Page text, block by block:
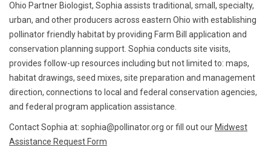
Ohio Partner Biologist, Sophia assists traditional, small, specialty,
urban, and other producers across eastern Ohio with establishing
pollinator friendly habitat by providing Farm Bill application and
conservation planning support. Sophia conducts site visits,
provides follow-up resources including but not limited to: maps,
habitat drawings, seed mixes, site preparation and management
direction, connections to local and federal conservation agencies,
and federal program application assistance.
Contact Sophia at: sophia@pollinator.org or fill out our Midwest
Assistance Request Form